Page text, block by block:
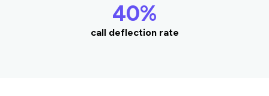
40%
call deflection rate